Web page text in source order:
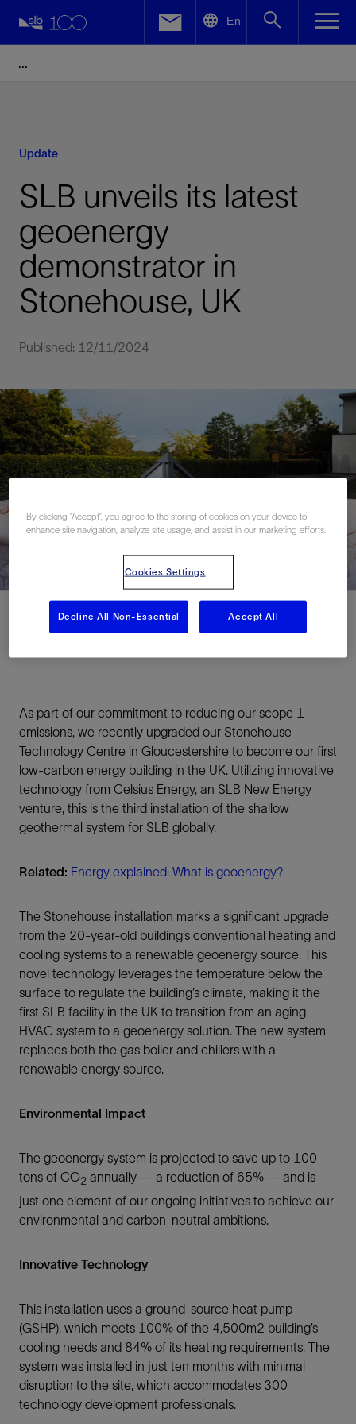
En
Update
SLB unveils its latest
geoenergy
demonstrator in
Stonehouse, UK
Published: 12/11/2024
As part of our commitment to reducing our scope 1
emissions, we recently upgraded our Stonehouse
Technology Centre in Gloucestershire to become our first
low-carbon energy building in the UK. Utilizing innovative
technology from Celsius Energy, an SLB New Energy
venture, this is the third installation of the shallow
geothermal system for SLB globally.
Related: Energy explained: What is geoenergy?
The Stonehouse installation marks a significant upgrade
from the 20-year-old building’s conventional heating and
cooling systems to a renewable geoenergy source. This
novel technology leverages the temperature below the
surface to regulate the building’s climate, making it the
first SLB facility in the UK to transition from an aging
HVAC system to a geoenergy solution. The new system
replaces both the gas boiler and chillers with a
renewable energy source.
Environmental Impact
The geoenergy system is projected to save up to 100
tons of CO2 annually — a reduction of 65% — and is
just one element of our ongoing initiatives to achieve our
environmental and carbon-neutral ambitions.
Innovative Technology
This installation uses a ground-source heat pump
(GSHP), which meets 100% of the 4,500m2 building’s
cooling needs and 84% of its heating requirements. The
system was installed in just ten months with minimal
disruption to the site, which accommodates 300
technology development professionals.
Facebook
By clicking “Accept”, you agree to the storing of cookies on your device to
enhance site navigation, analyze site usage, and assist in our marketing efforts.
Cookies Settings
Decline All Non-Essential Accept All